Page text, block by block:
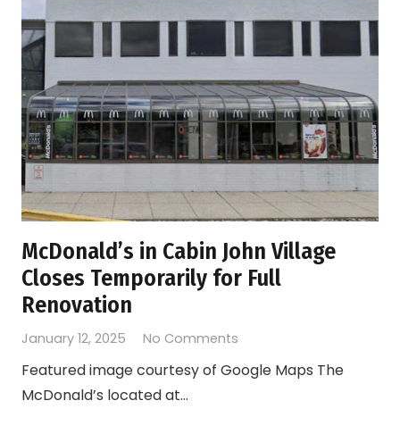
McDonald’s in Cabin John Village
Closes Temporarily for Full
Renovation
January 12, 2025 No Comments
Featured image courtesy of Google Maps The
McDonald’s located at…